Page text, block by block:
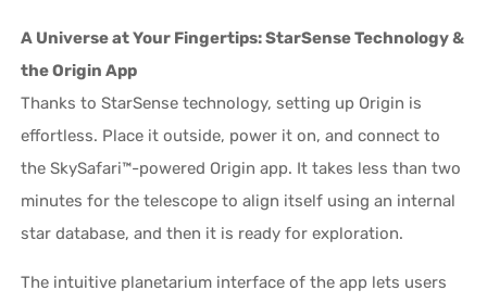
A Universe at Your Fingertips: StarSense Technology &
the Origin App
Thanks to StarSense technology, setting up Origin is
effortless. Place it outside, power it on, and connect to
the SkySafari™-powered Origin app. It takes less than two
minutes for the telescope to align itself using an internal
star database, and then it is ready for exploration.
The intuitive planetarium interface of the app lets users